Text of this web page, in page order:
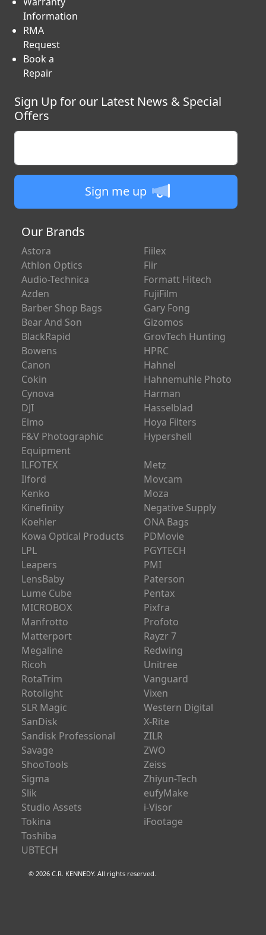
Information
RMA
Request
Book a
Repair
Sign Up for our Latest News & Special
Offers
Sign me up
Our Brands
Astora
Athlon Optics
Audio-Technica
Azden
Barber Shop Bags
Bear And Son
BlackRapid
Bowens
Canon
Cokin
Cynova
DJI
Elmo
F&V Photographic
Equipment
Fiilex
Flir
Formatt Hitech
FujiFilm
Gary Fong
Gizomos
GrovTech Hunting
HPRC
Hahnel
Hahnemuhle Photo
Harman
Hasselblad
Hoya Filters
Hypershell
ILFOTEX
Ilford
Kenko
Kinefinity
Koehler
Kowa Optical Products
LPL
Leapers
LensBaby
Lume Cube
MICROBOX
Manfrotto
Matterport
Megaline
Metz
Movcam
Moza
Negative Supply
ONA Bags
PDMovie
PGYTECH
PMI
Paterson
Pentax
Pixfra
Profoto
Rayzr 7
Redwing
Ricoh
RotaTrim
Rotolight
SLR Magic
SanDisk
Sandisk Professional
Savage
ShooTools
Sigma
Slik
Studio Assets
Tokina
Toshiba
UBTECH
Unitree
Vanguard
Vixen
Western Digital
X-Rite
ZILR
ZWO
Zeiss
Zhiyun-Tech
eufyMake
i-Visor
iFootage
© 2026 C.R. KENNEDY. All rights reserved.